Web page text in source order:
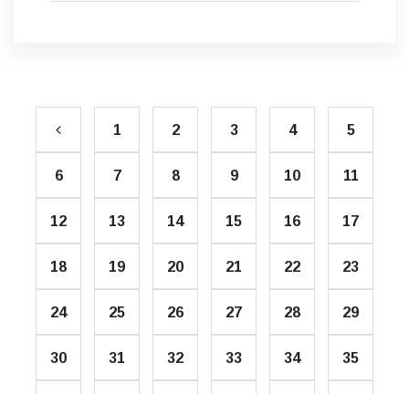
1 2 3 4 5
6 7 8 9 10 11
12 13 14 15 16 17
18 19 20 21 22 23
24 25 26 27 28 29
30 31 32 33 34 35